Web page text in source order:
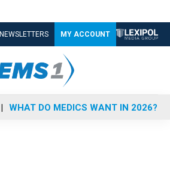
NEWSLETTERS MY ACCOUNT
WHAT DO MEDICS WANT IN 2026?